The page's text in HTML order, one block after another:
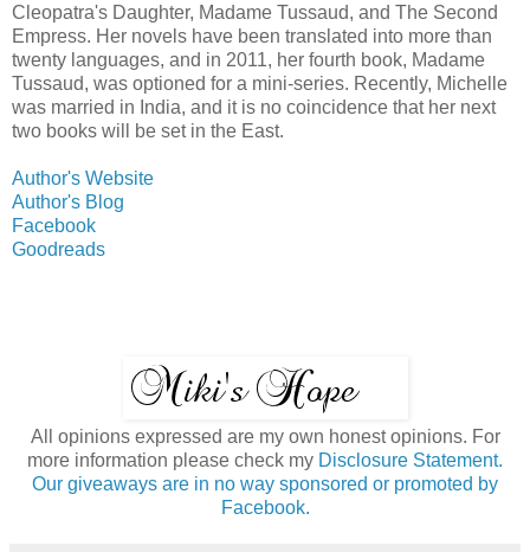
Cleopatra's Daughter, Madame Tussaud, and The Second
Empress. Her novels have been translated into more than
twenty languages, and in 2011, her fourth book, Madame
Tussaud, was optioned for a mini-series. Recently, Michelle
was married in India, and it is no coincidence that her next
two books will be set in the East.
Author's Website
Author's Blog
Facebook
Goodreads
All opinions expressed are my own honest opinions. For
more information please check my Disclosure Statement.
Our giveaways are in no way sponsored or promoted by
Facebook.